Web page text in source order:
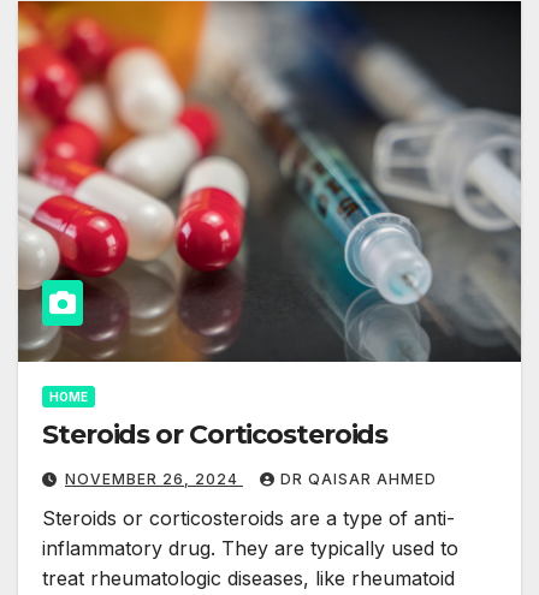
HOME
Steroids or Corticosteroids
NOVEMBER 26, 2024 DR QAISAR AHMED
Steroids or corticosteroids are a type of anti-
inflammatory drug. They are typically used to
treat rheumatologic diseases, like rheumatoid